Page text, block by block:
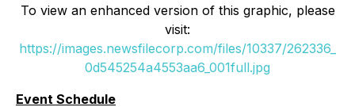
To view an enhanced version of this graphic, please
visit:
https://images.newsfilecorp.com/files/10337/262336_
0d545254a4553aa6_001full.jpg
Event Schedule